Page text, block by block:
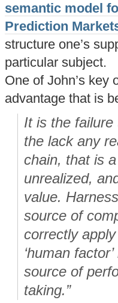
semantic model
Prediction
structure one’s
particular subject.
One of John’s key
advantage that is
It is the failure
the lack any
chain, that is
unrealized,
value.
source of
correctly
‘human
source of
taking.”